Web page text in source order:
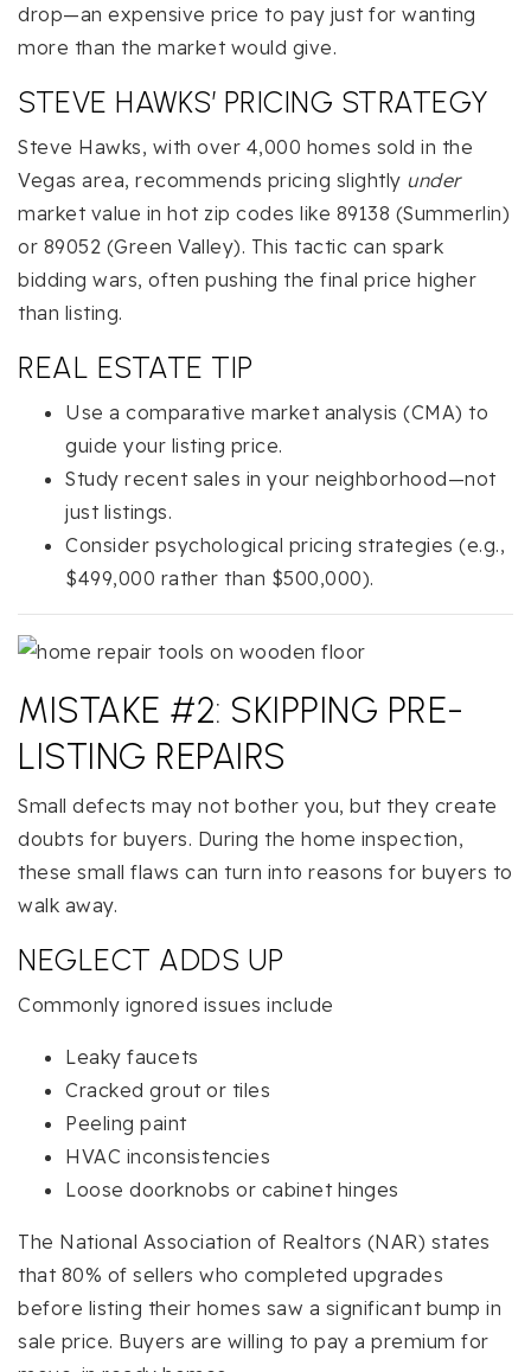
drop—an expensive price to pay just for wanting
more than the market would give.
STEVE HAWKS’ PRICING STRATEGY
Steve Hawks, with over 4,000 homes sold in the
Vegas area, recommends pricing slightly under
market value in hot zip codes like 89138 (Summerlin)
or 89052 (Green Valley). This tactic can spark
bidding wars, often pushing the final price higher
than listing.
REAL ESTATE TIP
Use a comparative market analysis (CMA) to
guide your listing price.
Study recent sales in your neighborhood—not
just listings.
Consider psychological pricing strategies (e.g.,
$499,000 rather than $500,000).
MISTAKE #2: SKIPPING PRE-
LISTING REPAIRS
Small defects may not bother you, but they create
doubts for buyers. During the home inspection,
these small flaws can turn into reasons for buyers to
walk away.
NEGLECT ADDS UP
Commonly ignored issues include
Leaky faucets
Cracked grout or tiles
Peeling paint
HVAC inconsistencies
Loose doorknobs or cabinet hinges
The National Association of Realtors (NAR) states
that 80% of sellers who completed upgrades
before listing their homes saw a significant bump in
sale price. Buyers are willing to pay a premium for